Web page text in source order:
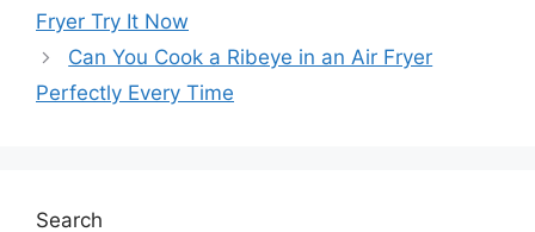
Fryer Try It Now
Can You Cook a Ribeye in an Air Fryer
Perfectly Every Time
Search